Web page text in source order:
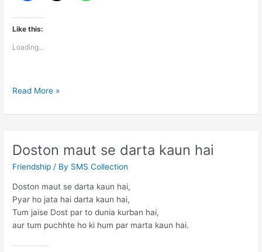
Like this:
Loading...
Dosto
liye
ki
saugat
Read More »
Doston maut se darta kaun hai
Friendship / By SMS Collection
Doston maut se darta kaun hai,
Pyar ho jata hai darta kaun hai,
Tum jaise Dost par to dunia kurban hai,
aur tum puchhte ho ki hum par marta kaun hai.